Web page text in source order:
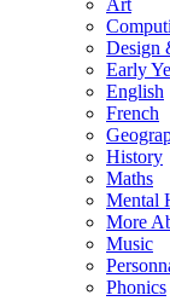
Design
Early
English
French
History
Maths
Mental
More
Music
Phonics